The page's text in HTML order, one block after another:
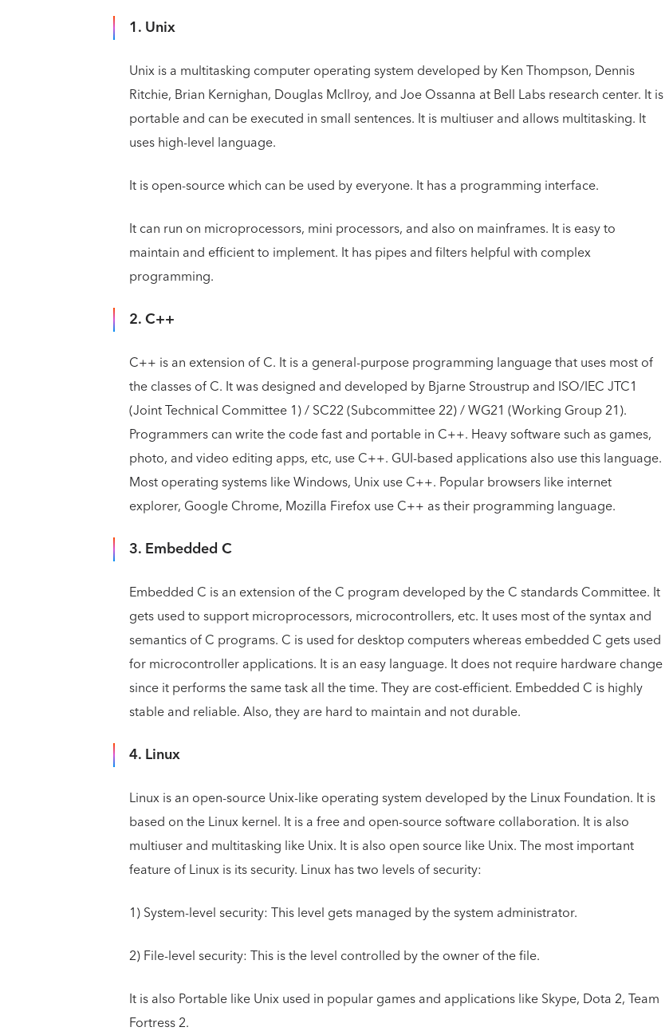
1. Unix
Unix is a multitasking computer operating system developed by Ken Thompson, Dennis
Ritchie, Brian Kernighan, Douglas McIlroy, and Joe Ossanna at Bell Labs research center. It is
portable and can be executed in small sentences. It is multiuser and allows multitasking. It
uses high-level language.
It is open-source which can be used by everyone. It has a programming interface.
It can run on microprocessors, mini processors, and also on mainframes. It is easy to
maintain and efficient to implement. It has pipes and filters helpful with complex
programming.
2. C++
C++ is an extension of C. It is a general-purpose programming language that uses most of
the classes of C. It was designed and developed by Bjarne Stroustrup and ISO/IEC JTC1
(Joint Technical Committee 1) / SC22 (Subcommittee 22) / WG21 (Working Group 21).
Programmers can write the code fast and portable in C++. Heavy software such as games,
photo, and video editing apps, etc, use C++. GUI-based applications also use this language.
Most operating systems like Windows, Unix use C++. Popular browsers like internet
explorer, Google Chrome, Mozilla Firefox use C++ as their programming language.
3. Embedded C
Embedded C is an extension of the C program developed by the C standards Committee. It
gets used to support microprocessors, microcontrollers, etc. It uses most of the syntax and
semantics of C programs. C is used for desktop computers whereas embedded C gets used
for microcontroller applications. It is an easy language. It does not require hardware change
since it performs the same task all the time. They are cost-efficient. Embedded C is highly
stable and reliable. Also, they are hard to maintain and not durable.
4. Linux
Linux is an open-source Unix-like operating system developed by the Linux Foundation. It is
based on the Linux kernel. It is a free and open-source software collaboration. It is also
multiuser and multitasking like Unix. It is also open source like Unix. The most important
feature of Linux is its security. Linux has two levels of security:
1) System-level security: This level gets managed by the system administrator.
2) File-level security: This is the level controlled by the owner of the file.
It is also Portable like Unix used in popular games and applications like Skype, Dota 2, Team
Fortress 2.